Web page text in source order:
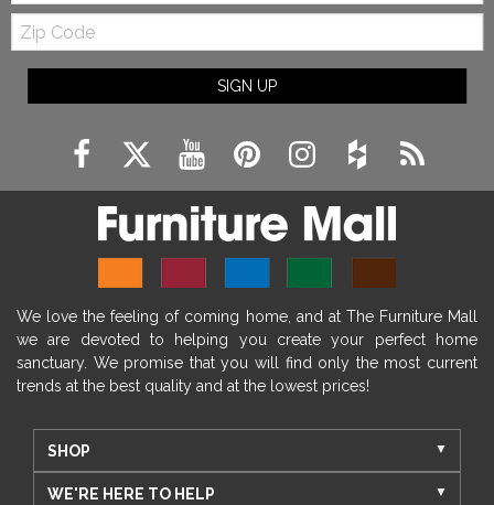
Zip
Code
SIGN UP
We love the feeling of coming home, and at The Furniture Mall
we are devoted to helping you create your perfect home
sanctuary. We promise that you will find only the most current
trends at the best quality and at the lowest prices!
SHOP
WE'RE HERE TO HELP